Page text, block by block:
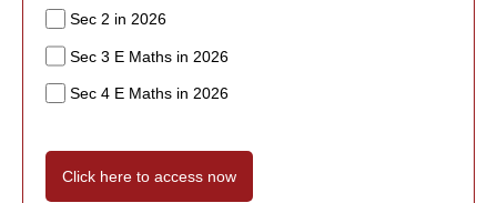
Sec 2 in 2026
Sec 3 E Maths in 2026
Sec 4 E Maths in 2026
Click here to access now